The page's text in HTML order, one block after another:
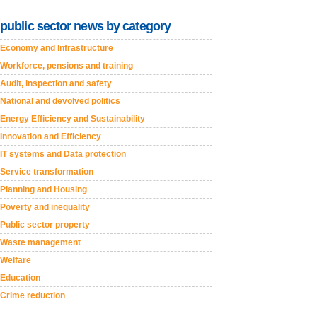
public sector news by category
Economy and Infrastructure
Workforce, pensions and training
Audit, inspection and safety
National and devolved politics
Energy Efficiency and Sustainability
Innovation and Efficiency
IT systems and Data protection
Service transformation
Planning and Housing
Poverty and inequality
Public sector property
Waste management
Welfare
Education
Crime reduction